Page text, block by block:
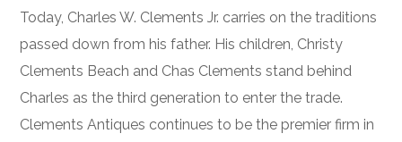
Today, Charles W. Clements Jr. carries on the traditions
passed down from his father. His children, Christy
Clements Beach and Chas Clements stand behind
Charles as the third generation to enter the trade.
Clements Antiques continues to be the premier firm in